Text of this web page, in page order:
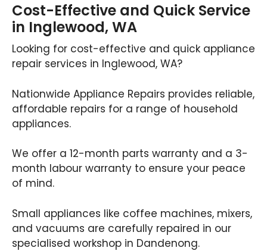
Cost-Effective and Quick Service
in Inglewood, WA
Looking for cost-effective and quick appliance
repair services in Inglewood, WA?
Nationwide Appliance Repairs provides reliable,
affordable repairs for a range of household
appliances.
We offer a 12-month parts warranty and a 3-
month labour warranty to ensure your peace
of mind.
Small appliances like coffee machines, mixers,
and vacuums are carefully repaired in our
specialised workshop in Dandenong.